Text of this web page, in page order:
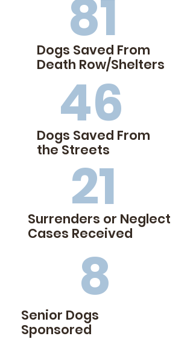
81
Dogs Saved From
Death Row/Shelters
46
Dogs Saved From
the Streets
21
Surrenders or Neglect
Cases Received
8
Senior Dogs
Sponsored